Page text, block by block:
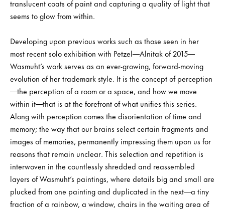
translucent coats of paint and capturing a quality of light that
seems to glow from within.
Developing upon previous works such as those seen in her
most recent solo exhibition with Petzel—Alnitak of 2015—
Wasmuht’s work serves as an ever-growing, forward-moving
evolution of her trademark style. It is the concept of perception
—the perception of a room or a space, and how we move
within it—that is at the forefront of what unifies this series.
Along with perception comes the disorientation of time and
memory; the way that our brains select certain fragments and
images of memories, permanently impressing them upon us for
reasons that remain unclear. This selection and repetition is
interwoven in the countlessly shredded and reassembled
layers of Wasmuht’s paintings, where details big and small are
plucked from one painting and duplicated in the next—a tiny
fraction of a rainbow, a window, chairs in the waiting area of